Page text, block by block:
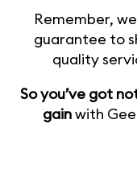
Remember,
guarantee to
quality
So you’ve got
gainwith